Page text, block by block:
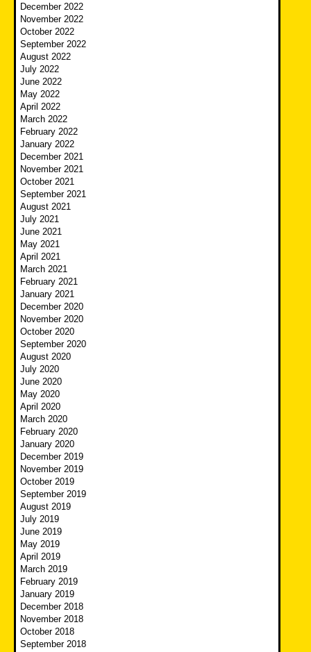
December 2022
November 2022
October 2022
September 2022
August 2022
July 2022
June 2022
May 2022
April 2022
March 2022
February 2022
January 2022
December 2021
November 2021
October 2021
September 2021
August 2021
July 2021
June 2021
May 2021
April 2021
March 2021
February 2021
January 2021
December 2020
November 2020
October 2020
September 2020
August 2020
July 2020
June 2020
May 2020
April 2020
March 2020
February 2020
January 2020
December 2019
November 2019
October 2019
September 2019
August 2019
July 2019
June 2019
May 2019
April 2019
March 2019
February 2019
January 2019
December 2018
November 2018
October 2018
September 2018